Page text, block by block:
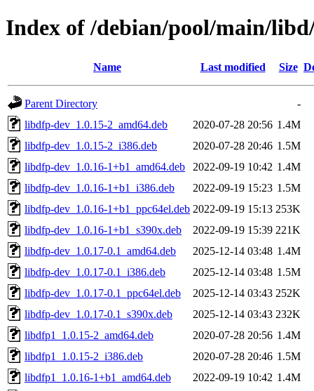
Index of /debian/pool/main/
Name Last modified Size
Parent Directory
-
libdfp-dev_1.0.15-2_amd64.deb
2020-07-28 20:56 1.4M
libdfp-dev_1.0.15-2_i386.deb
2020-07-28 20:46 1.5M
libdfp-dev_1.0.16-1+b1_amd64.deb
2022-09-19 10:42 1.4M
libdfp-dev_1.0.16-1+b1_i386.deb
2022-09-19 15:23 1.5M
libdfp-dev_1.0.16-1+b1_ppc64el.deb 2022-09-19 15:13 253K
libdfp-dev_1.0.16-1+b1_s390x.deb
2022-09-19 15:39 221K
libdfp-dev_1.0.17-0.1_amd64.deb
2025-12-14 03:48 1.4M
libdfp-dev_1.0.17-0.1_i386.deb
2025-12-14 03:48 1.5M
libdfp-dev_1.0.17-0.1_ppc64el.deb
2025-12-14 03:43 252K
libdfp-dev_1.0.17-0.1_s390x.deb
2025-12-14 03:43 232K
libdfp1_1.0.15-2_amd64.deb
2020-07-28 20:56 1.4M
libdfp1_1.0.15-2_i386.deb
2020-07-28 20:46 1.5M
libdfp1_1.0.16-1+b1_amd64.deb
2022-09-19 10:42 1.4M